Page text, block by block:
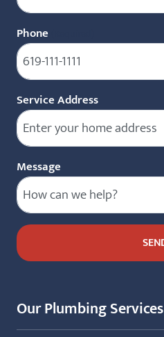
Phone
Service Address
Message
Our Plumbing Services